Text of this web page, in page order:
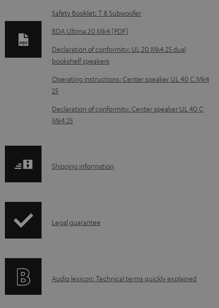
l
o
a
d
a
b
l
e
c
n
Safety Booklet: T 8 Subwoofer
BDA Ultima 20 Mk4 [PDF]
Declaration of conformity: UL 20 Mk4 25 dual
bookshelf speakers
Operating instructions: Center speaker UL 40 C Mk4
25
Declaration of conformity: Center speaker UL 40 C
Mk4 25
S
p
i
Shipping information
I
r
Legal guarantee
A
Audio lexicon: Technical terms quickly explained